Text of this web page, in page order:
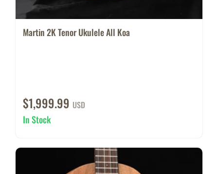
Martin 2K Tenor Ukulele All Koa
$1,999.99 USD
In Stock